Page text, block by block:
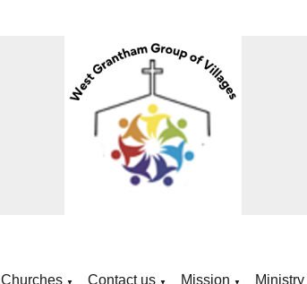
Churches ▼ Contact us ▼ Mission ▼ Ministry